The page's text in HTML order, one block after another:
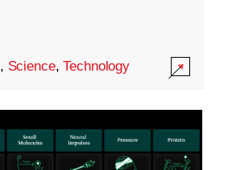
, Science,Technology